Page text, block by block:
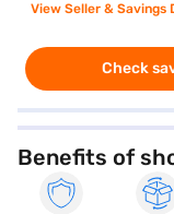
View Seller & Savings
Check
Benefits of